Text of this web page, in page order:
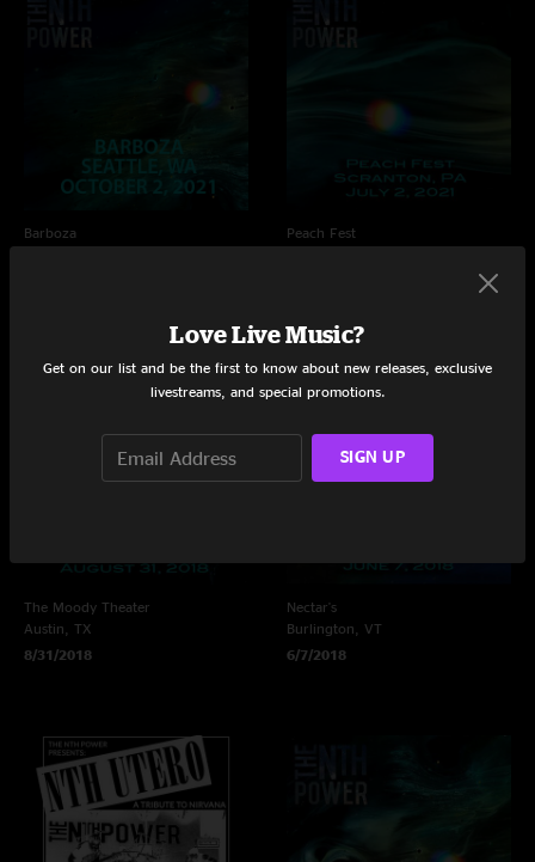
Barboza
Peach Fest
The Moody Theater
Austin, TX
8/31/2018
Nectar's
Burlington, VT
6/7/2018
Love Live Music?
Get on our list and be the first to know about new releases, exclusive
livestreams, and special promotions.
SIGN UP